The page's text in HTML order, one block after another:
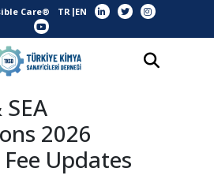
Care® TR EN
2026
Updates